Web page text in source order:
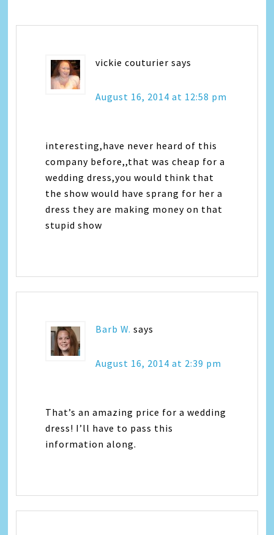
vickie couturier says
August 16, 2014 at 12:58 pm
interesting,have never heard of this
company before,,that was cheap for a
wedding dress,you would think that
the show would have sprang for her a
dress they are making money on that
stupid show
Barb W. says
August 16, 2014 at 2:39 pm
That’s an amazing price for a wedding
dress! I’ll have to pass this
information along.